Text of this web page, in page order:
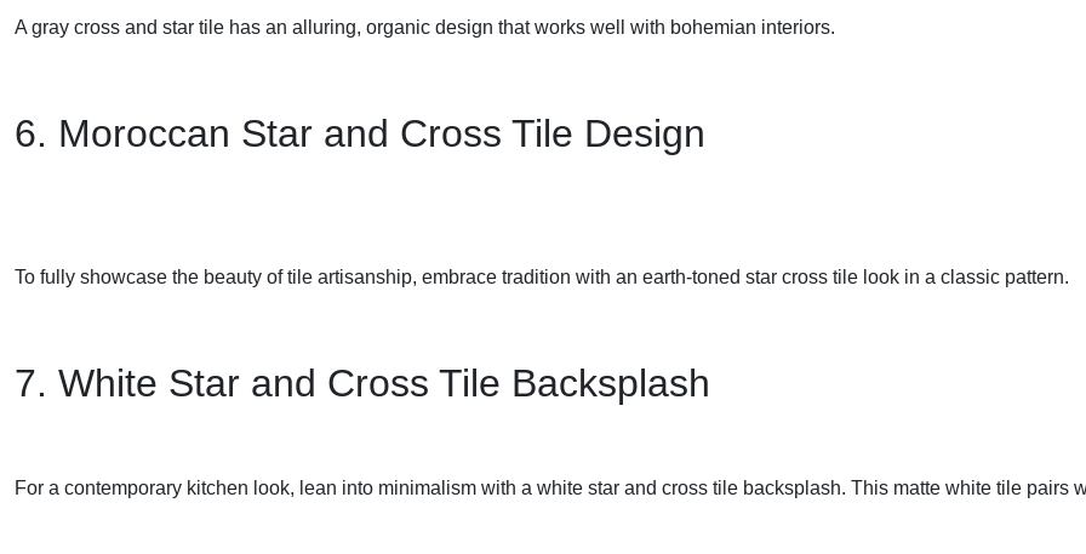
A gray cross and star tile has an alluring, organic design that works well with bohemian interiors.
6. Moroccan Star and Cross Tile Design
To fully showcase the beauty of tile artisanship, embrace tradition with an earth-toned star cross tile look in a classic pattern.
7. White Star and Cross Tile Backsplash
For a contemporary kitchen look, lean into minimalism with a white star and cross tile backsplash. This matte white tile pairs